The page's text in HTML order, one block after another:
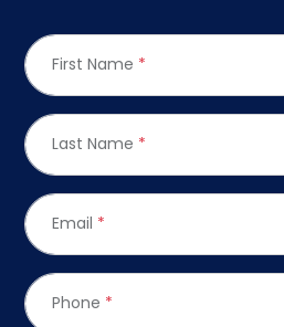
First Name *
Last Name *
Email *
Phone *